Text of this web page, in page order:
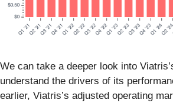
We can take a deeper look into
understand the drivers of its
earlier, Viatris’s adjusted operating